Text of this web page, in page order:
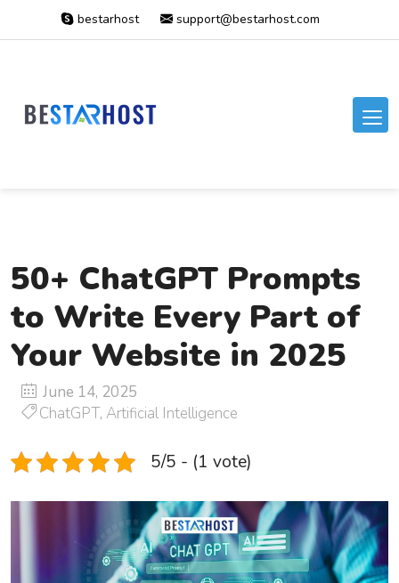
bestarhost support@bestarhost.com
50+ ChatGPT Prompts
to Write Every Part of
Your Website in 2025
June 14, 2025
ChatGPT, Artificial Intelligence
5/5 - (1 vote)